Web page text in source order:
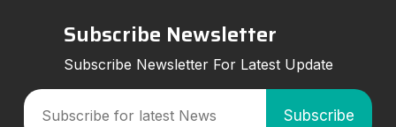
Subscribe Newsletter
Subscribe Newsletter For Latest Update